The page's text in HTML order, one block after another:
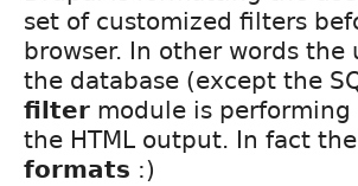
set of customized filters
browser. In other words
the database (except the
filter module is
the HTML output. In fact
formats :)